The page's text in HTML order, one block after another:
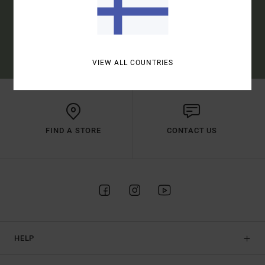
FIND A STORE CONTACT US
HELP
VIEW ALL COUNTRIES